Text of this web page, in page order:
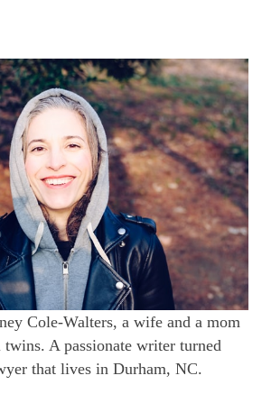
Cole-Walters, a wife and a mom
A passionate writer turned
that lives in Durham, NC.